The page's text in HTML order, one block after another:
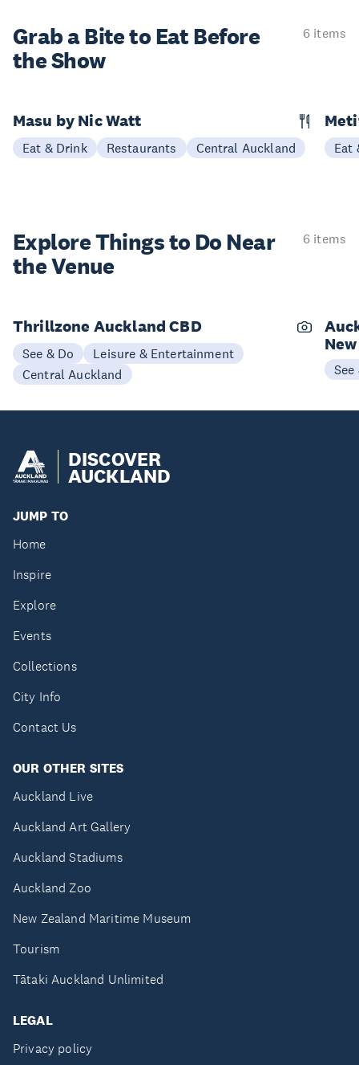
Grab a Bite to Eat Before
the Show
6 items
Masu by Nic Watt
Eat & Drink Restaurants Central Auckland Eat
Explore Things to Do Near
the Venue
6 items
Thrillzone Auckland CBD
See & Do
Leisure & Entertainment
Central Auckland
See
DISCOVER
AUCKLAND
JUMP TO
Home
Inspire
Explore
Events
Collections
City Info
Contact Us
OUR OTHER SITES
Auckland Live
Auckland Art Gallery
Auckland Stadiums
Auckland Zoo
New Zealand Maritime Museum
Tourism
Tātaki Auckland Unlimited
LEGAL
Privacy policy